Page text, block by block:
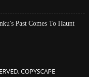
Past Comes To Haunt
COPYSCAPE